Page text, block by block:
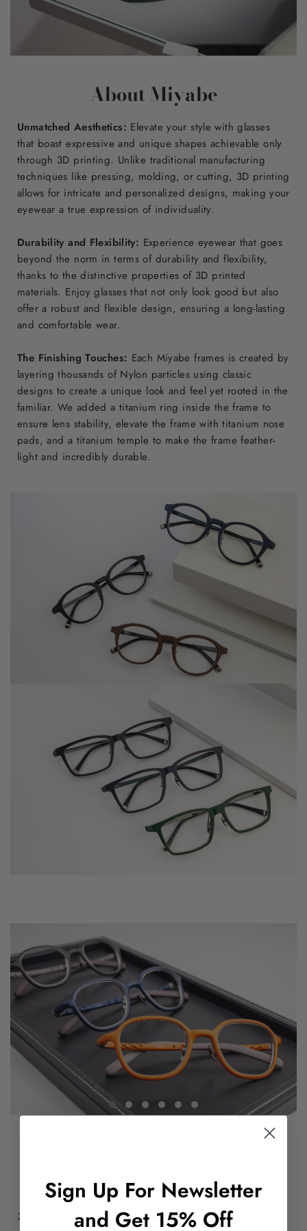
About Miyabe
Unmatched Aesthetics: Elevate your style with glasses
that boast expressive and unique shapes achievable only
through 3D printing. Unlike traditional manufacturing
techniques like pressing, molding, or cutting, 3D printing
allows for intricate and personalized designs, making your
eyewear a true expression of individuality.
Durability and Flexibility: Experience eyewear that goes
beyond the norm in terms of durability and flexibility,
thanks to the distinctive properties of 3D printed
materials. Enjoy glasses that not only look good but also
offer a robust and flexible design, ensuring a long-lasting
and comfortable wear.
The Finishing Touches: Each Miyabe frames is created by
layering thousands of Nylon particles using classic
designs to create a unique look and feel yet rooted in the
familiar. We added a titanium ring inside the frame to
ensure lens stability, elevate the frame with titanium nose
pads, and a titanium temple to make the frame feather-
light and incredibly durable.
Eyewear?
3-D printing is a very new and cutting-edge technology
Sign Up For Newsletter
and Get 15% Off